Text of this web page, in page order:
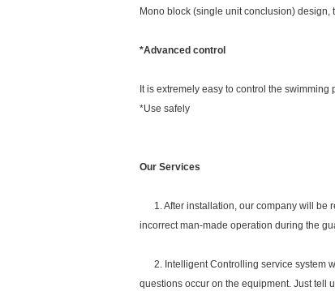
Mono block (single unit conclusion)
*Advanced control
It is extremely easy to control the
*Use safely
Our Services
1. After installation, our company will be
incorrect man-made operation during the
2. Intelligent Controlling service system
questions occur on the equipment. Just tell